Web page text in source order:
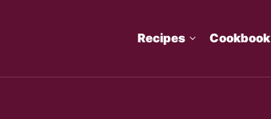
Recipes Cookbook